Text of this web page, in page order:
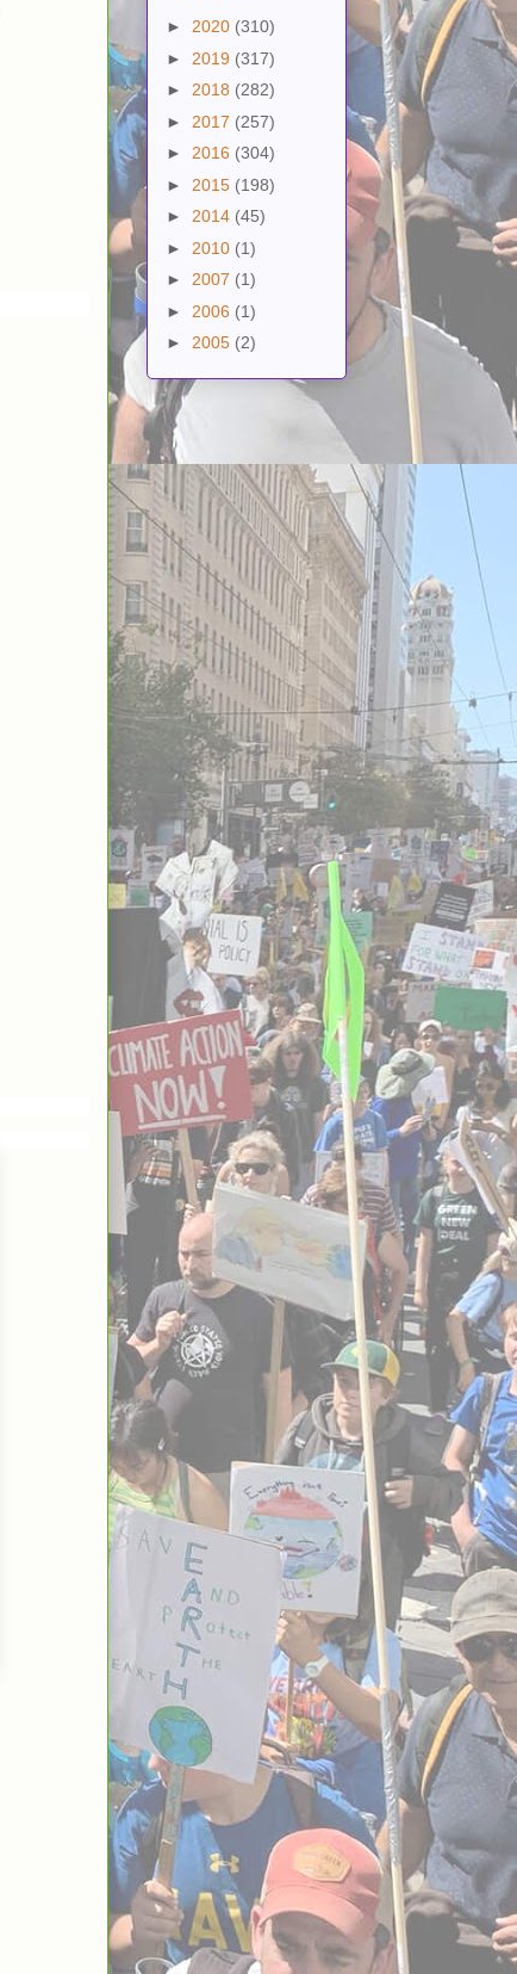
► 2020 (310)
► 2019 (317)
► 2018 (282)
► 2017 (257)
► 2016 (304)
► 2015 (198)
► 2014 (45)
► 2010 (1)
► 2007 (1)
► 2006 (1)
► 2005 (2)